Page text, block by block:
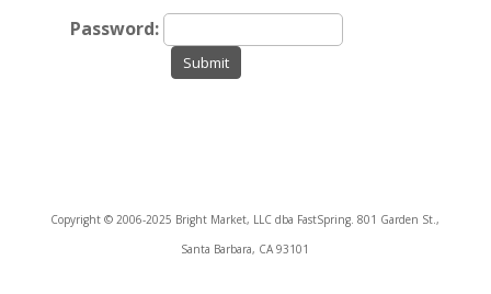
Password:
Submit
Copyright © 2006-2025 Bright Market, LLC dba FastSpring. 801 Garden St.,
Santa Barbara, CA 93101